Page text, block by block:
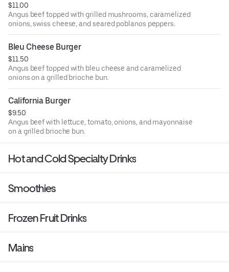
$11.00
Angus beef topped with grilled mushrooms, caramelized
onions, swiss cheese, and seared poblanos peppers.
Bleu Cheese Burger
$11.50
Angus beef topped with bleu cheese and caramelized
onions on a grilled brioche bun.
California Burger
$9.50
Angus beef with lettuce, tomato, onions, and mayonnaise
on a grilled brioche bun.
Hot and Cold Specialty Drinks
Smoothies
Frozen Fruit Drinks
Mains